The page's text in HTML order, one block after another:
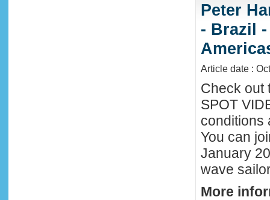
Peter
- Brazil
Article date :
Check out
SPOT
conditions
You can
January
wave
More